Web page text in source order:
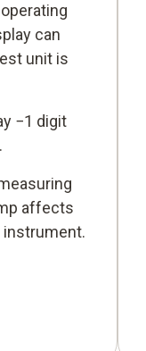
can
unit is
−1 digit
affects